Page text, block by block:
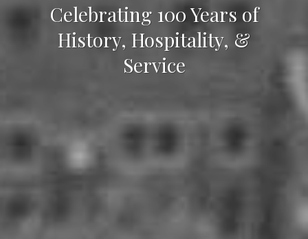
Celebrating 100 Years of
History, Hospitality, &
Service